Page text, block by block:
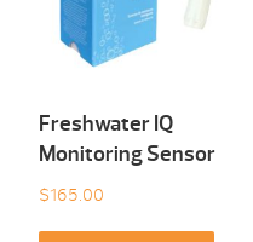
Freshwater IQ
Monitoring Sensor
$165.00